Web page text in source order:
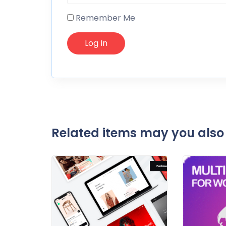
Remember Me
Related items may you